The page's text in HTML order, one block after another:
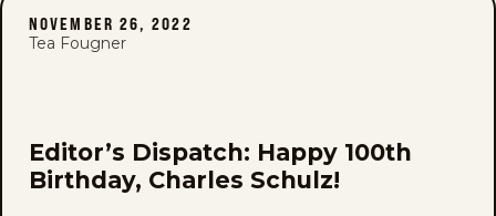
NOVEMBER 26, 2022
Tea Fougner
Editor’s Dispatch: Happy 100th
Birthday, Charles Schulz!